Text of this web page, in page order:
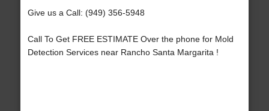
Give us a Call: (949) 356-5948
Call To Get FREE ESTIMATE Over the phone for Mold
Detection Services near Rancho Santa Margarita !